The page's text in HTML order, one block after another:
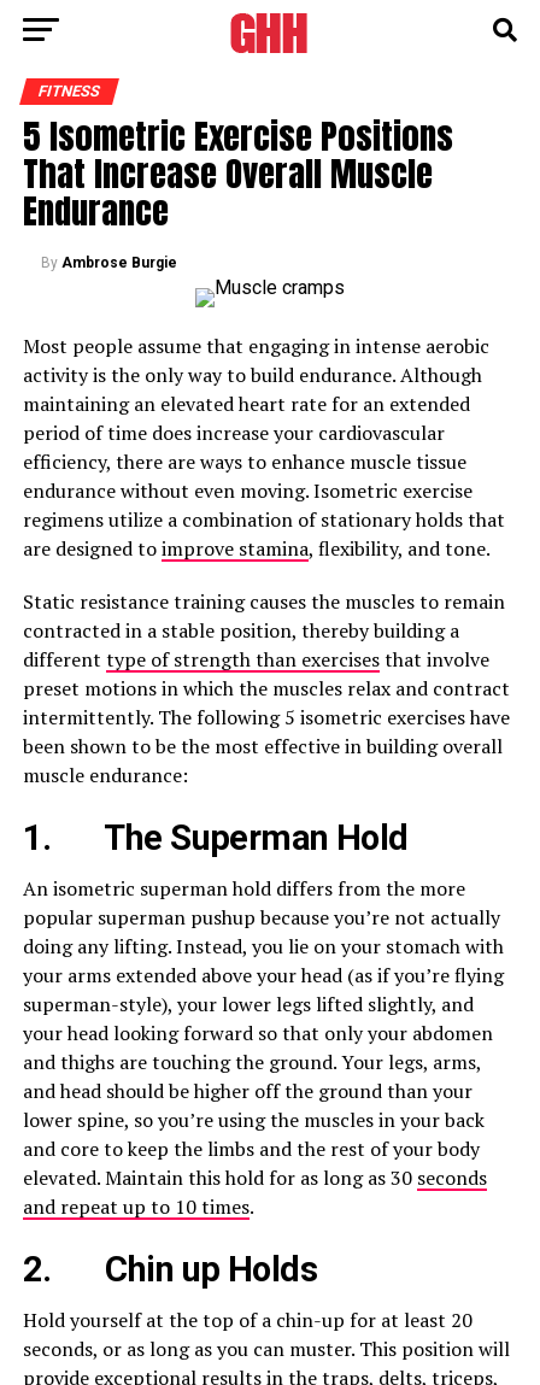
FITNESS
5 Isometric Exercise Positions
That Increase Overall Muscle
Endurance
By Ambrose Burgie
Most people assume that engaging in intense aerobic
activity is the only way to build endurance. Although
maintaining an elevated heart rate for an extended
period of time does increase your cardiovascular
efficiency, there are ways to enhance muscle tissue
endurance without even moving. Isometric exercise
regimens utilize a combination of stationary holds that
are designed toimprove stamina, flexibility, and tone.
Static resistance training causes the muscles to remain
contracted in a stable position, thereby building a
different type of strength than exercisesthat involve
preset motions in which the muscles relax and contract
intermittently. The following 5 isometric exercises have
been shown to be the most effective in building overall
muscle endurance:
1. The Superman Hold
An isometric superman hold differs from the more
popular superman pushup because you’re not actually
doing any lifting. Instead, you lie on your stomach with
your arms extended above your head (as if you’re flying
superman-style), your lower legs lifted slightly, and
your head looking forward so that only your abdomen
and thighs are touching the ground. Your legs, arms,
and head should be higher off the ground than your
lower spine, so you’re using the muscles in your back
and core to keep the limbs and the rest of your body
elevated. Maintain this hold for as long as 30 seconds
and repeat up to 10 times.
2. Chin up Holds
Hold yourself at the top of a chin-up for at least 20
seconds, or as long as you can muster. This position will
provide exceptional results in the traps, delts, triceps,